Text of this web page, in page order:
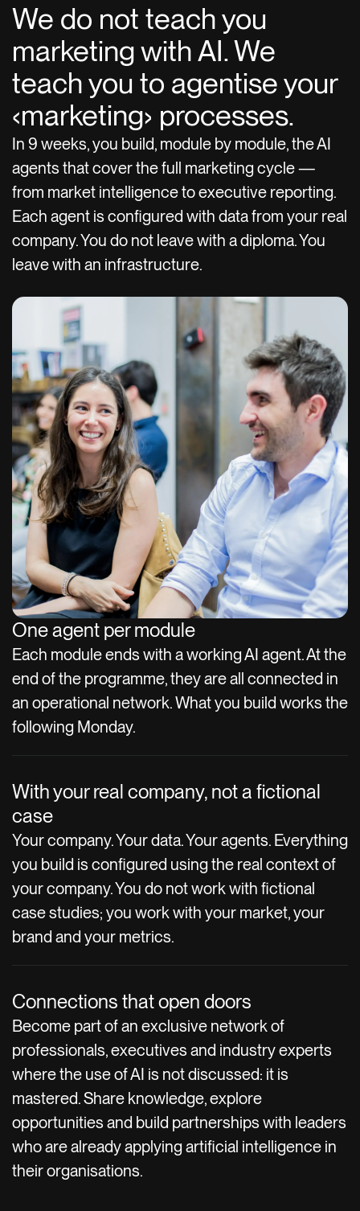
We do not teach you
marketing with AI. We
teach you to agentise your
‹marketing› processes.
In 9 weeks, you build, module by module, the AI
agents that cover the full marketing cycle —
from market intelligence to executive reporting.
Each agent is configured with data from your real
company. You do not leave with a diploma. You
leave with an infrastructure.
One agent per module
Each module ends with a working AI agent. At the
end of the programme, they are all connected in
an operational network. What you build works the
following Monday.
With your real company, not a fictional
case
Your company. Your data. Your agents. Everything
you build is configured using the real context of
your company. You do not work with fictional
case studies; you work with your market, your
brand and your metrics.
Connections that open doors
Become part of an exclusive network of
professionals, executives and industry experts
where the use of AI is not discussed: it is
mastered. Share knowledge, explore
opportunities and build partnerships with leaders
who are already applying artificial intelligence in
their organisations.